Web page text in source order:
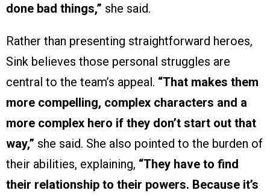
done bad things,” she said.
Rather than presenting straightforward heroes,
Sink believes those personal struggles are
central to the team’s appeal. “That makes them
more compelling, complex characters and a
more complex hero if they don’t start out that
way,” she said. She also pointed to the burden of
their abilities, explaining, “They have to find
their relationship to their powers. Because it’s